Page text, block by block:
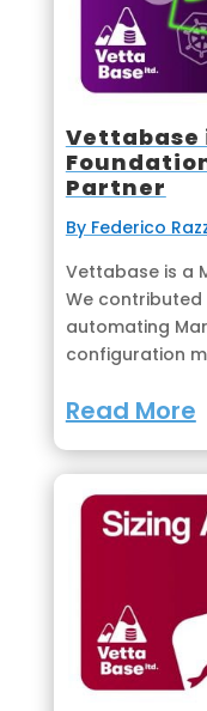
Vettabase
Partner
By Federico
Vettabase is a
We
automating
configuration
Read More